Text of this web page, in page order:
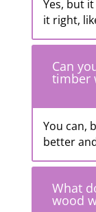
Yes, but
it right,
Can
timber
You can,
better
What
wood